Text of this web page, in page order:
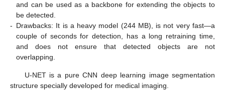
and can be used as a backbone for extending the objects to
be detected.
- Drawbacks: It is a heavy model (244 MB), is not very fast—a
couple of seconds for detection, has a long retraining time,
and does not ensure that detected objects are not
overlapping.
U-NET is a pure CNN deep learning image segmentation
structure specially developed for medical imaging.